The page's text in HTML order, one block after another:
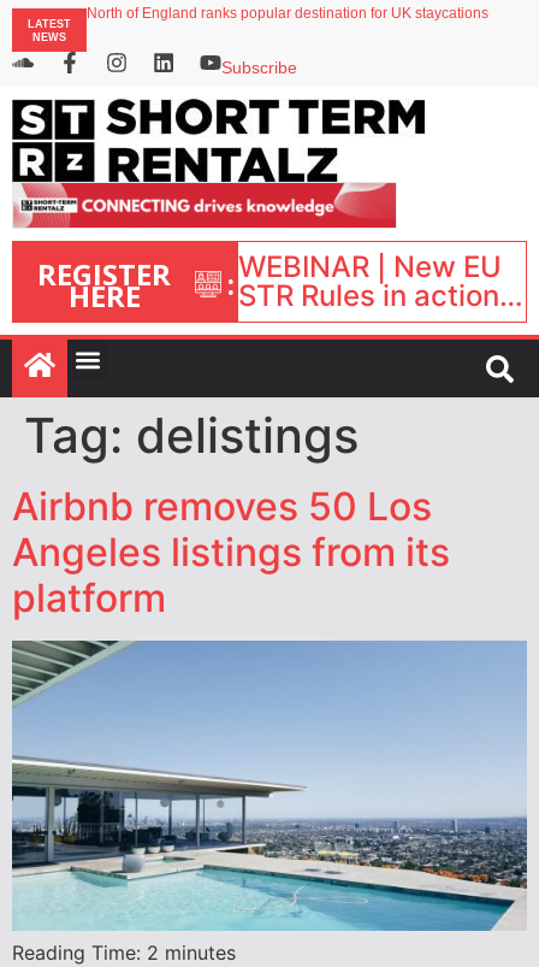
LATEST
NEWS
North of England ranks popular destination for UK staycations
Airbnb partners with Lark Hotels
onefinestay appoints Brown as VP of sales
Subscribe
REGISTER
HERE :WEBINAR | New EU
STR Rules in action:
What’s changed and
what happens next?
| September 1, 16:00
– 17:00 BST |
Tag: delistings
Airbnb removes 50 Los
Angeles listings from its
platform
Reading Time: 2 minutes